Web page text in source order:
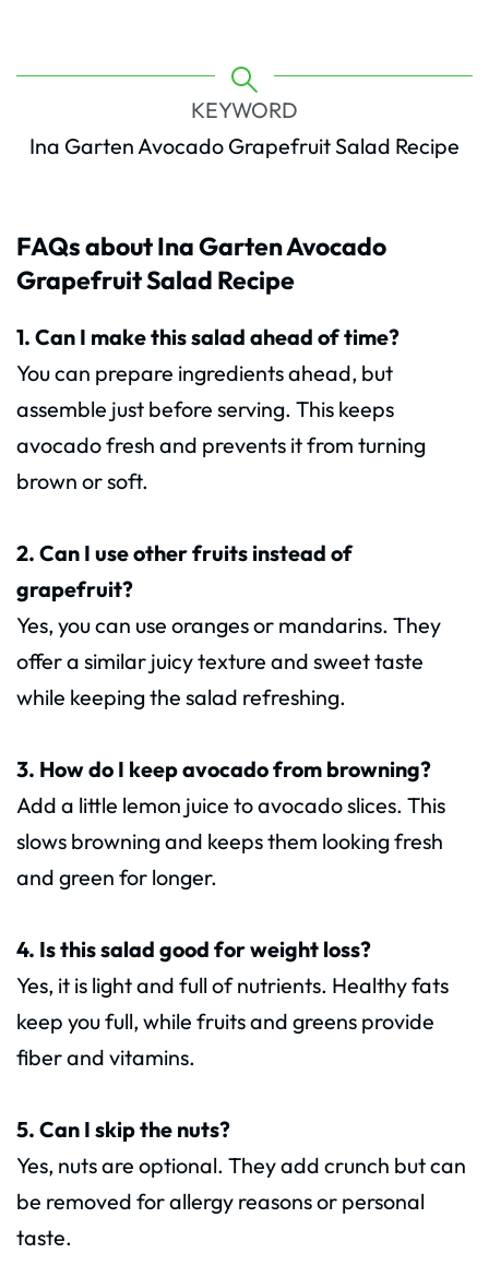
KEYWORD
Ina Garten Avocado Grapefruit Salad Recipe
FAQs about Ina Garten Avocado
Grapefruit Salad Recipe
1. Can I make this salad ahead of time?
You can prepare ingredients ahead, but
assemble just before serving. This keeps
avocado fresh and prevents it from turning
brown or soft.
2. Can I use other fruits instead of
grapefruit?
Yes, you can use oranges or mandarins. They
offer a similar juicy texture and sweet taste
while keeping the salad refreshing.
3. How do I keep avocado from browning?
Add a little lemon juice to avocado slices. This
slows browning and keeps them looking fresh
and green for longer.
4. Is this salad good for weight loss?
Yes, it is light and full of nutrients. Healthy fats
keep you full, while fruits and greens provide
fiber and vitamins.
5. Can I skip the nuts?
Yes, nuts are optional. They add crunch but can
be removed for allergy reasons or personal
taste.